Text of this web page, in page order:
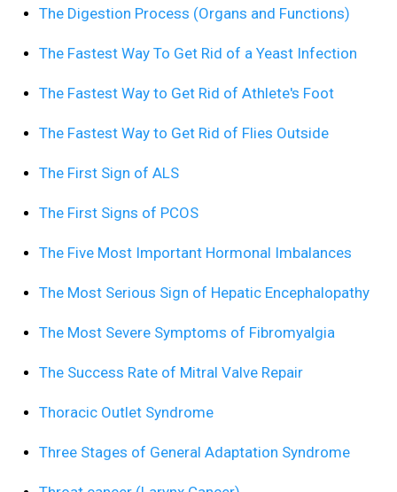
The Digestion Process (Organs and Functions)
The Fastest Way To Get Rid of a Yeast Infection
The Fastest Way to Get Rid of Athlete's Foot
The Fastest Way to Get Rid of Flies Outside
The First Sign of ALS
The First Signs of PCOS
The Five Most Important Hormonal Imbalances
The Most Serious Sign of Hepatic Encephalopathy
The Most Severe Symptoms of Fibromyalgia
The Success Rate of Mitral Valve Repair
Thoracic Outlet Syndrome
Three Stages of General Adaptation Syndrome